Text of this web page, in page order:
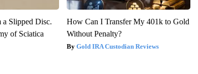
a Slipped Disc.
of Sciatica
How Can I Transfer My 401k to Gold
Without Penalty?
Gold IRA Custodian Reviews